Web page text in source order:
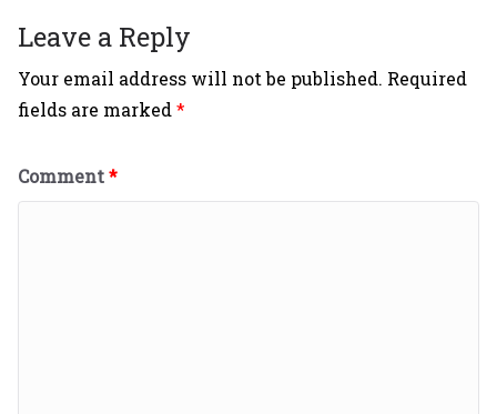
Leave a Reply
Your email address will not be published. Required
fields are marked*
Comment*